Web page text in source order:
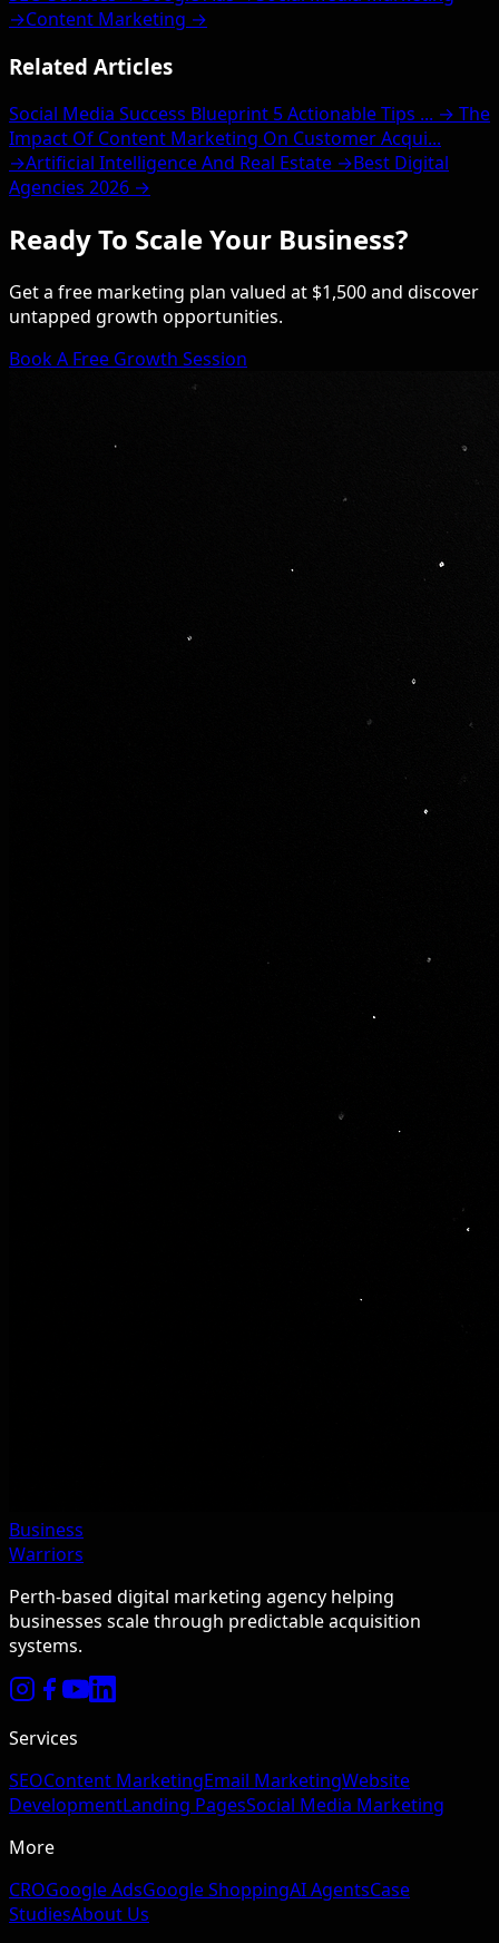
→Content Marketing →
Related Articles
Social Media Success Blueprint 5 Actionable Tips ... → The
Impact Of Content Marketing On Customer Acqui...
→Artificial Intelligence And Real Estate →Best Digital
Agencies 2026 →
Ready To Scale Your Business?
Get a free marketing plan valued at $1,500 and discover
untapped growth opportunities.
Book A Free Growth Session
Business
Warriors
Perth-based digital marketing agency helping
businesses scale through predictable acquisition
systems.
Services
SEOContent MarketingEmail MarketingWebsite
DevelopmentLanding PagesSocial Media Marketing
More
CROGoogle AdsGoogle ShoppingAI AgentsCase
StudiesAbout Us